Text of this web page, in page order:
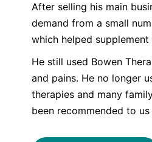
After selling his main
demand from a small
which helped supplement
He still used Bowen
and pains. He no longer
therapies and many
been recommended to